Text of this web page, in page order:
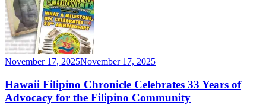
November 17, 2025November 17, 2025
Hawaii Filipino Chronicle Celebrates 33 Years of
Advocacy for the Filipino Community